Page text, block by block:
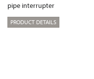
pipe interrupter
PRODUCT DETAILS